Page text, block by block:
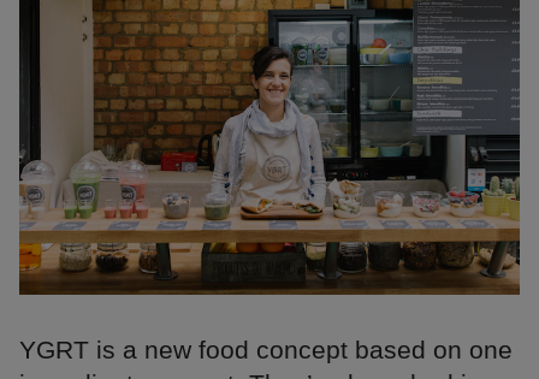
YGRT is a new food concept based on one